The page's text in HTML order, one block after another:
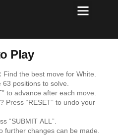
Find the best move for White.
positions to solve.
to advance after each move.
Press “RESET” to undo your
“SUBMIT ALL”.
further changes can be made.